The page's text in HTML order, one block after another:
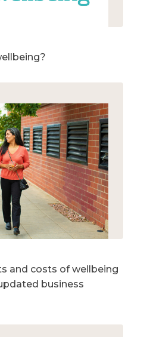
and costs of wellbeing
business